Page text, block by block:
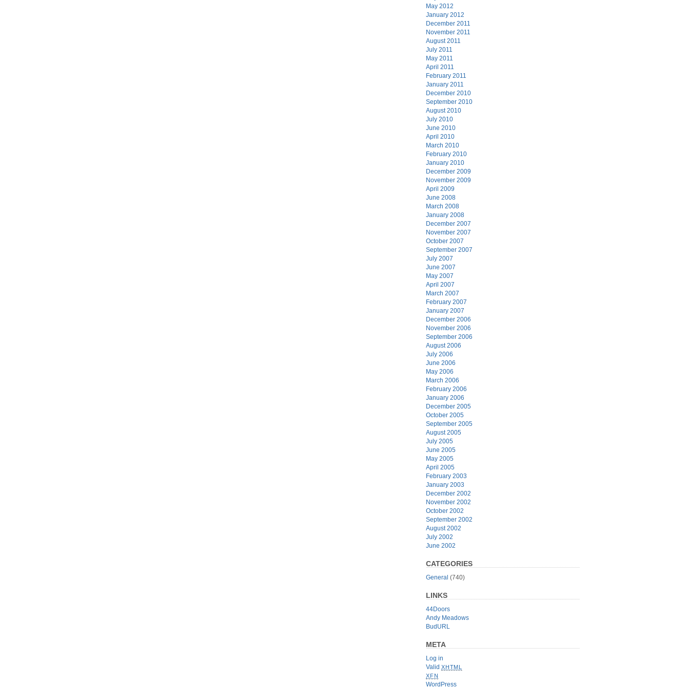
May 2012
January 2012
December 2011
November 2011
August 2011
July 2011
May 2011
April 2011
February 2011
January 2011
December 2010
September 2010
August 2010
July 2010
June 2010
April 2010
March 2010
February 2010
January 2010
December 2009
November 2009
April 2009
June 2008
March 2008
January 2008
December 2007
November 2007
October 2007
September 2007
July 2007
June 2007
May 2007
April 2007
March 2007
February 2007
January 2007
December 2006
November 2006
September 2006
August 2006
July 2006
June 2006
May 2006
March 2006
February 2006
January 2006
December 2005
October 2005
September 2005
August 2005
July 2005
June 2005
May 2005
April 2005
February 2003
January 2003
December 2002
November 2002
October 2002
September 2002
August 2002
July 2002
June 2002
CATEGORIES
General (740)
LINKS
44Doors
Andy Meadows
BudURL
META
Log in
Valid XHTML
XFN
WordPress